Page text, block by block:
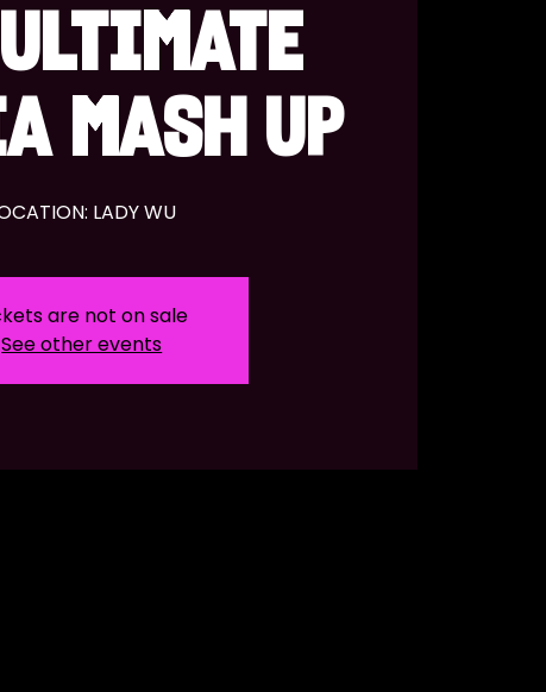
MASH UP
LADY WU
are not on sale
See other events